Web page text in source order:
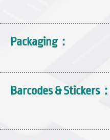
Packaging：
Barcodes & Stickers：